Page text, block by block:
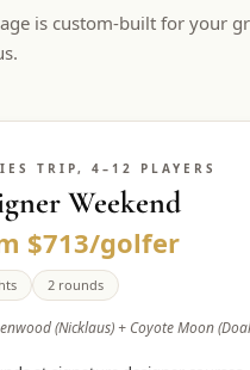
is custom-built for your
TRIP, 4–12 PLAYERS
Weekend
$713/golfer
2 rounds
(Nicklaus) + Coyote Moon